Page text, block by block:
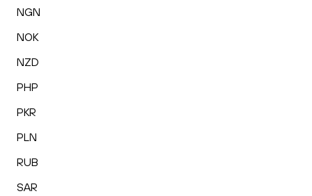
NGN
NOK
NZD
PHP
PKR
PLN
RUB
SAR